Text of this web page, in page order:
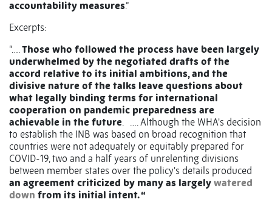
accountability measures.”
Excerpts:
“….Those who followed the process have been largely
underwhelmed by the negotiated drafts of the
accord relative to its initial ambitions, and the
divisive nature of the talks leave questions about
what legally binding terms for international
cooperation on pandemic preparedness are
achievable in the future. …. Although the WHA's decision
to establish the INB was based on broad recognition that
countries were not adequately or equitably prepared for
COVID-19, two and a half years of unrelenting divisions
between member states over the policy's details produced
an agreement criticized by many as largely watered
down from its initial intent. “